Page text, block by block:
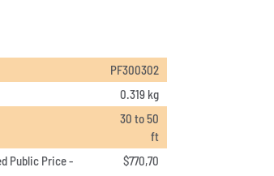
PF300302
0.319 kg
30 to 50
ft
Public Price -
$770,70